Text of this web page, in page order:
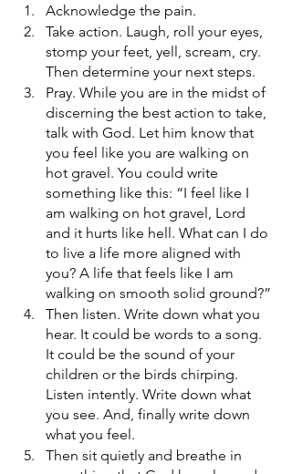
Acknowledge the pain.
Take action. Laugh, roll your eyes,
stomp your feet, yell, scream, cry.
Then determine your next steps.
Pray. While you are in the midst of
discerning the best action to take,
talk with God. Let him know that
you feel like you are walking on
hot gravel. You could write
something like this: “I feel like I
am walking on hot gravel, Lord
and it hurts like hell. What can I do
to live a life more aligned with
you? A life that feels like I am
walking on smooth solid ground?”
Then listen. Write down what you
hear. It could be words to a song.
It could be the sound of your
children or the birds chirping.
Listen intently. Write down what
you see. And, finally write down
what you feel.
Then sit quietly and breathe in